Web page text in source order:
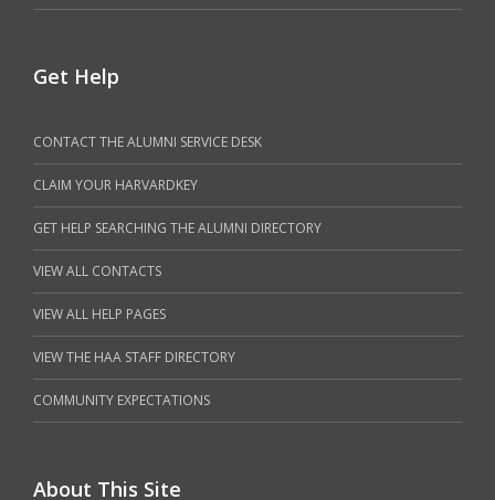
Get Help
CONTACT THE ALUMNI SERVICE DESK
CLAIM YOUR HARVARDKEY
GET HELP SEARCHING THE ALUMNI DIRECTORY
VIEW ALL CONTACTS
VIEW ALL HELP PAGES
VIEW THE HAA STAFF DIRECTORY
COMMUNITY EXPECTATIONS
About This Site